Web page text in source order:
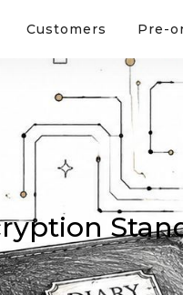
Customers Pre-